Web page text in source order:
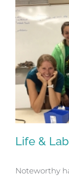
Life &
Noteworthy